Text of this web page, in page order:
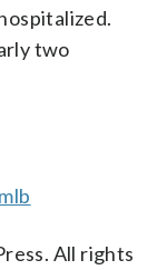
two
All rights